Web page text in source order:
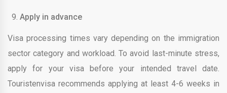
Apply in advance
Visa processing times vary depending on the immigration
sector category and workload. To avoid last-minute stress,
apply for your visa before your intended travel date.
Touristenvisa recommends applying at least 4-6 weeks in